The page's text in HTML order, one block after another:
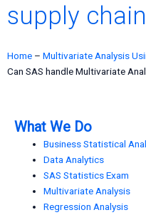
supply
Home – Multivariate Analysis
Can SAS handle Multivariate
What We Do
Business Statistical
Data Analytics
SAS Statistics Exam
Multivariate Analysis
Regression Analysis